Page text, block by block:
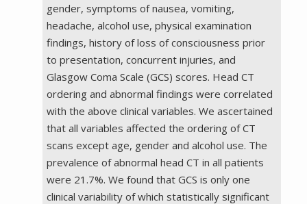
gender, symptoms of nausea, vomiting,
headache, alcohol use, physical examination
findings, history of loss of consciousness prior
to presentation, concurrent injuries, and
Glasgow Coma Scale (GCS) scores. Head CT
ordering and abnormal findings were correlated
with the above clinical variables. We ascertained
that all variables affected the ordering of CT
scans except age, gender and alcohol use. The
prevalence of abnormal head CT in all patients
were 21.7%. We found that GCS is only one
clinical variability of which statistically significant